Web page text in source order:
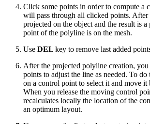
Click some points in order to compute a
will pass through all clicked points. After
projected on the object and the result is
point of the polyline is on the mesh.
Use DEL key to remove last added
After the projected polyline creation,
points to adjust the line as needed. To
on a control point to select it and move it
When you release the moving control
recalculates locally the location of the
an optimum layout.